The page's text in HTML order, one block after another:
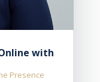
with
Presence